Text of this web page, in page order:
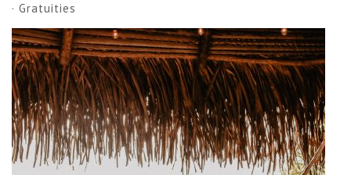
· Gratuities